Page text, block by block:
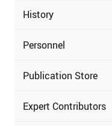
History
Personnel
Publication Store
Expert Contributors